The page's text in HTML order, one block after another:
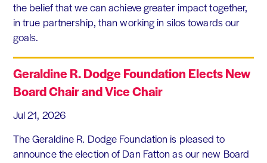
the belief that we can achieve greater impact together,
in true partnership, than working in silos towards our
goals.
Geraldine R. Dodge Foundation Elects New
Board Chair and Vice Chair
Jul 21, 2026
The Geraldine R. Dodge Foundation is pleased to
announce the election of Dan Fatton as our new Board